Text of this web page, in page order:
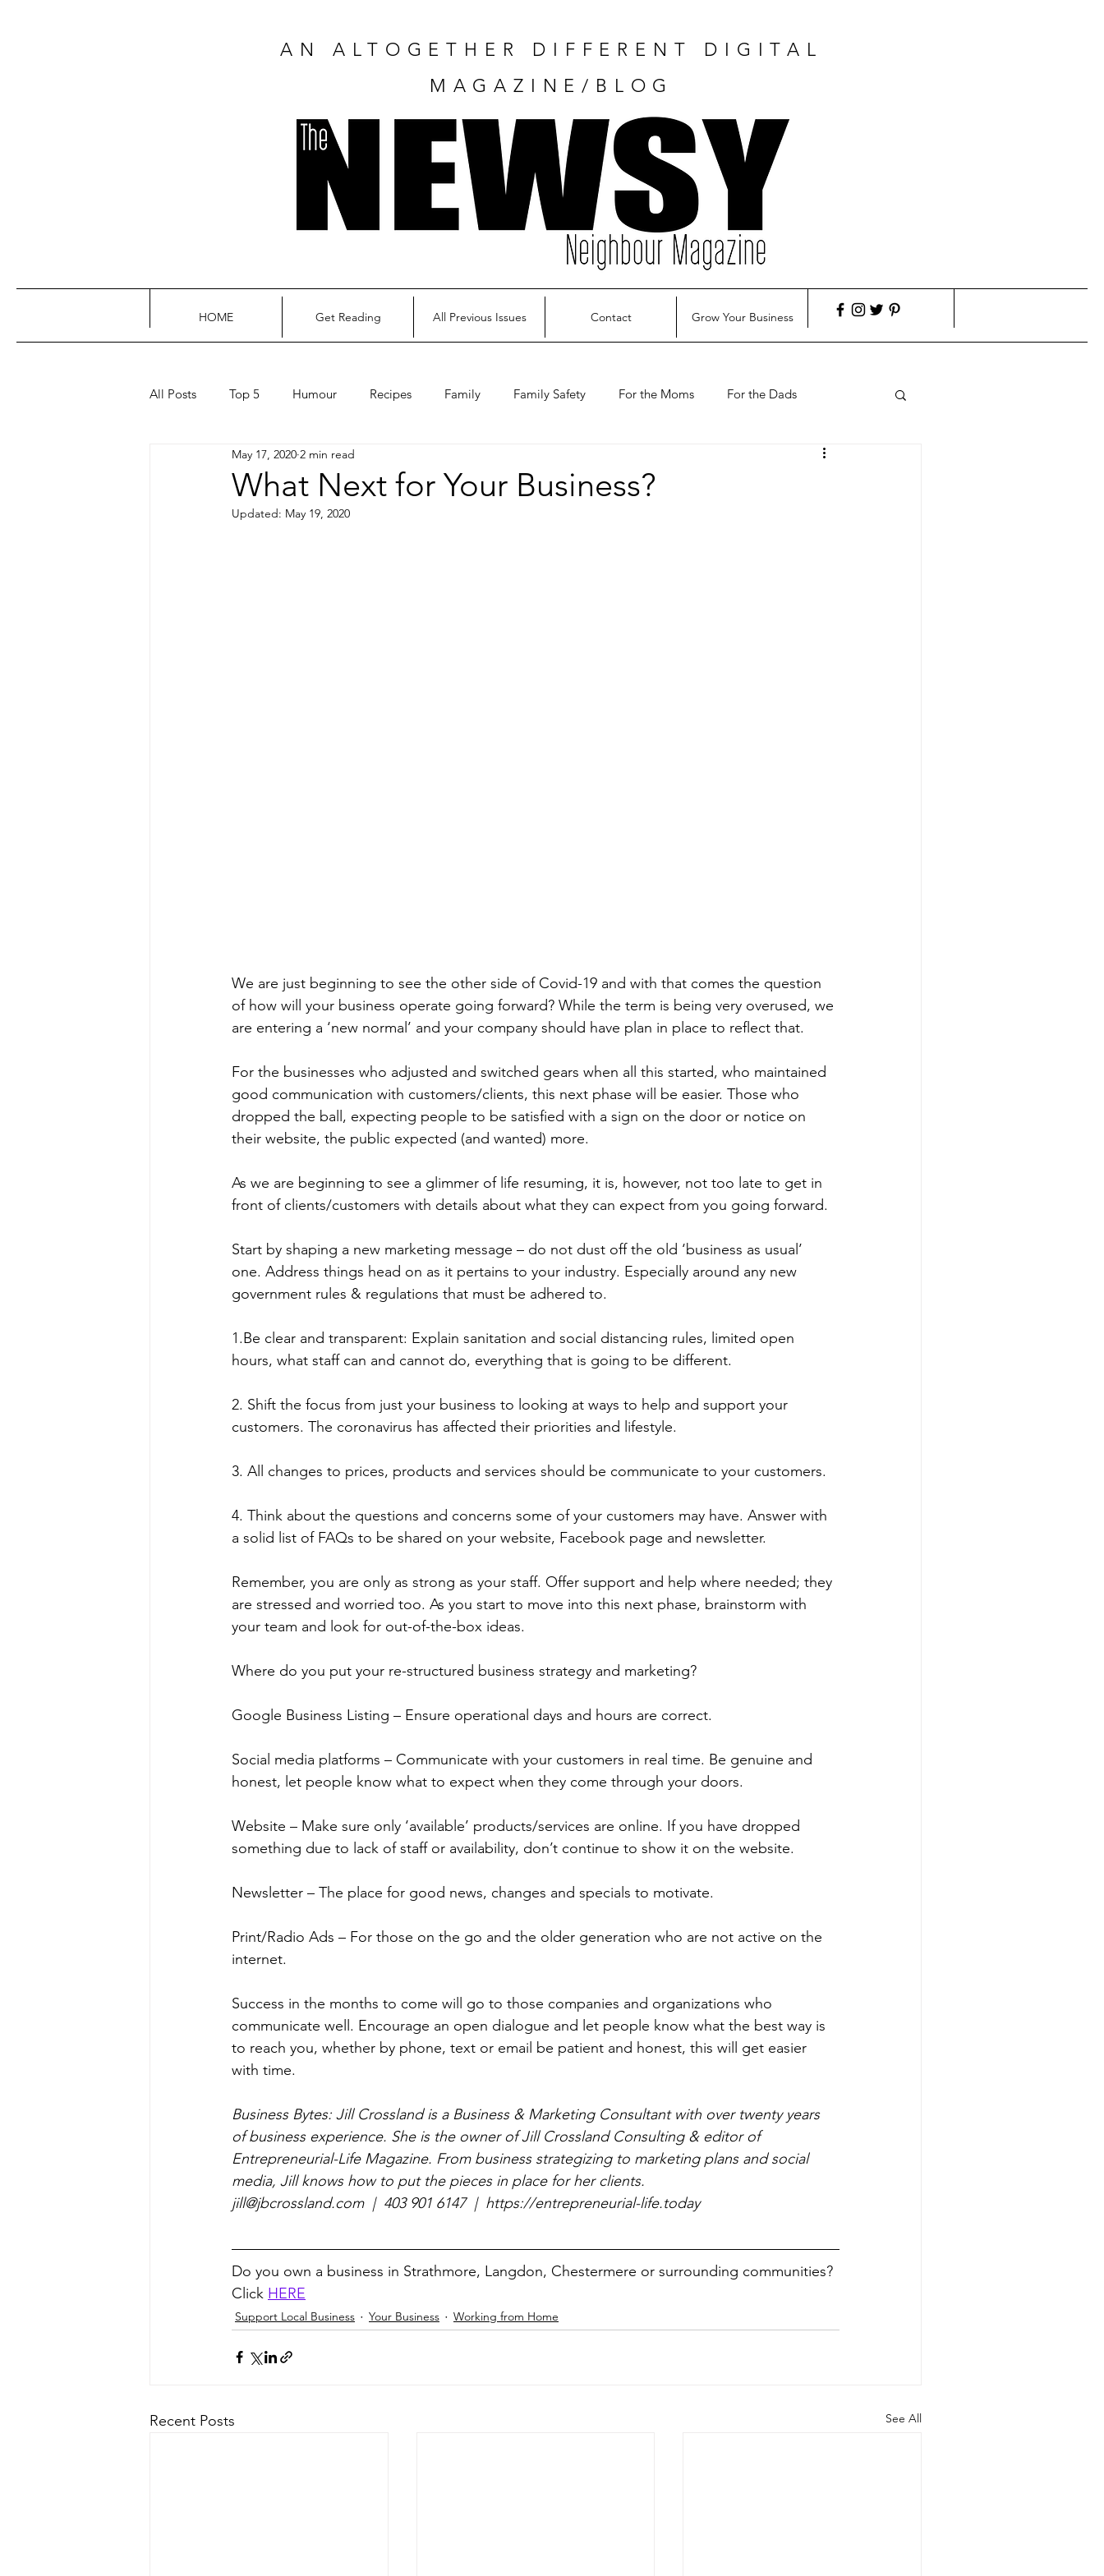
AN ALTOGETHER DIFFERENT DIGITAL
MAGAZINE/BLOG
HOME Get Reading All Previous Issues Contact Grow Your Business
All Posts Top 5 Humour Recipes Family Family Safety For the Moms For the Dads
For Parents Kids Quarantine Your Home
Travel
What Next for Your Business?
May 17, 2020 2 min read
Updated: May 19, 2020
We are just beginning to see the other side of Covid-19 and with that comes the question
of how will your business operate going forward? While the term is being very overused, we
are entering a ‘new normal’ and your company should have plan in place to reflect that.
For the businesses who adjusted and switched gears when all this started, who maintained
good communication with customers/clients, this next phase will be easier. Those who
dropped the ball, expecting people to be satisfied with a sign on the door or notice on
their website, the public expected (and wanted) more.
As we are beginning to see a glimmer of life resuming, it is, however, not too late to get in
front of clients/customers with details about what they can expect from you going forward.
Start by shaping a new marketing message – do not dust off the old ‘business as usual’
one. Address things head on as it pertains to your industry. Especially around any new
government rules & regulations that must be adhered to.
1.Be clear and transparent: Explain sanitation and social distancing rules, limited open
hours, what staff can and cannot do, everything that is going to be different.
2. Shift the focus from just your business to looking at ways to help and support your
customers. The coronavirus has affected their priorities and lifestyle.
3. All changes to prices, products and services should be communicate to your customers.
4. Think about the questions and concerns some of your customers may have. Answer with
a solid list of FAQs to be shared on your website, Facebook page and newsletter.
Remember, you are only as strong as your staff. Offer support and help where needed; they
are stressed and worried too. As you start to move into this next phase, brainstorm with
your team and look for out-of-the-box ideas.
Where do you put your re-structured business strategy and marketing?
Google Business Listing – Ensure operational days and hours are correct.
Social media platforms – Communicate with your customers in real time. Be genuine and
honest, let people know what to expect when they come through your doors.
Website – Make sure only ‘available’ products/services are online. If you have dropped
something due to lack of staff or availability, don’t continue to show it on the website.
Newsletter – The place for good news, changes and specials to motivate.
Print/Radio Ads – For those on the go and the older generation who are not active on the
internet.
Success in the months to come will go to those companies and organizations who
communicate well. Encourage an open dialogue and let people know what the best way is
to reach you, whether by phone, text or email be patient and honest, this will get easier
with time.
Business Bytes: Jill Crossland is a Business & Marketing Consultant with over twenty years
of business experience. She is the owner of Jill Crossland Consulting & editor of
Entrepreneurial-Life Magazine. From business strategizing to marketing plans and social
media, Jill knows how to put the pieces in place for her clients.
jill@jbcrossland.com  |  403 901 6147  |  https://entrepreneurial-life.today
Do you own a business in Strathmore, Langdon, Chestermere or surrounding communities?
Click HERE
Support Local Business Your Business Working from Home
Recent Posts See All